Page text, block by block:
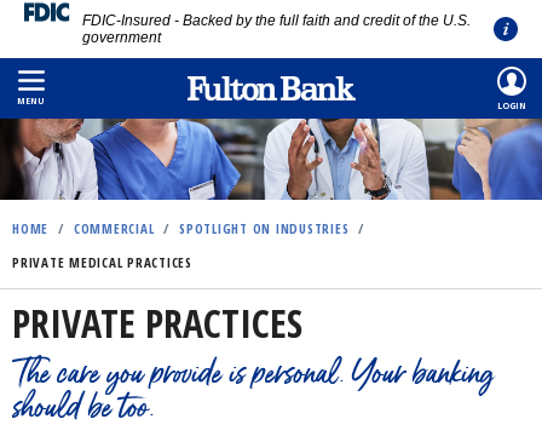
Skip
to
main
content
FDIC-Insured - Backed by the full faith and credit of the U.S.
government
MENU LOGIN
HOME / COMMERCIAL / SPOTLIGHT ON INDUSTRIES
/
PRIVATE MEDICAL PRACTICES
PRIVATE PRACTICES
The care you provide is personal. Your banking
should be too.